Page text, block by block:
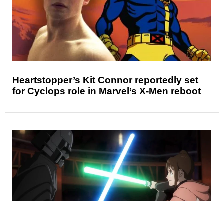
Heartstopper’s Kit Connor reportedly set
for Cyclops role in Marvel’s X-Men reboot